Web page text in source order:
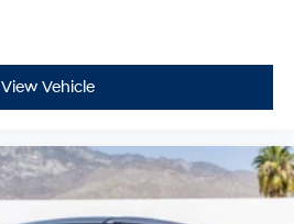
View Vehicle